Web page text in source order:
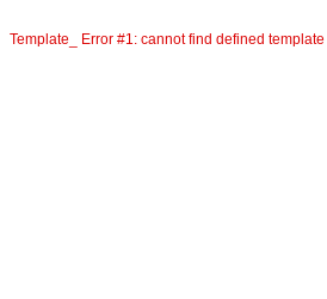
Template_ Error #1: cannot find defined template